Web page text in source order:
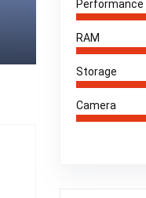
Performance
RAM
Storage
Camera